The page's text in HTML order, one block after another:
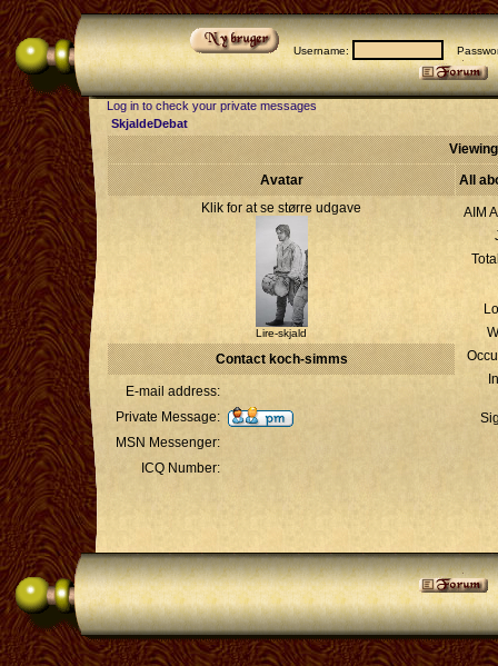
Username:
Log in to check your private messages
SkjaldeDebat
Avatar
All
Klik for at se større udgave
Lire-skjald
AIM
Contact koch-simms
E-mail address:
Private Message:
MSN Messenger:
ICQ Number: